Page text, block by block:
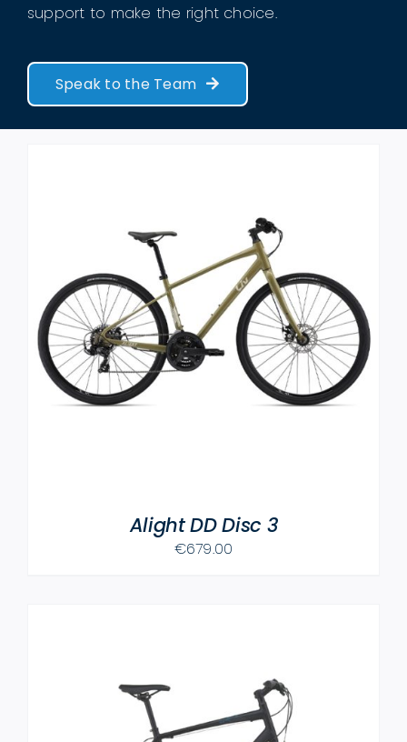
support to make the right choice.
Speak to the Team
Alight DD Disc 3
€679.00